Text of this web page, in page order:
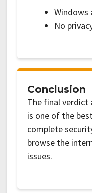
Windows
No
Conclusion
The final
is one of the
complete
browse the
issues.